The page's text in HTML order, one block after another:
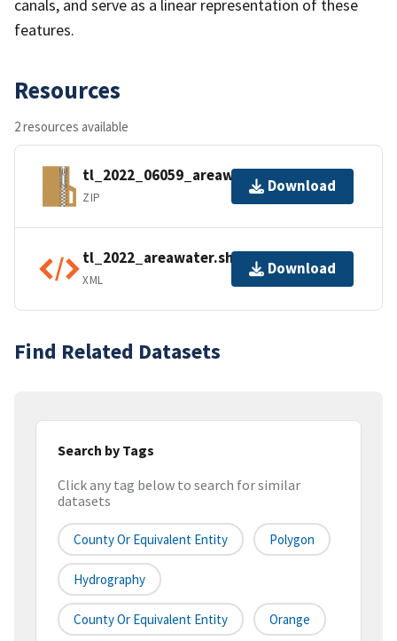
canals, and serve as a linear representation of these
features.
Resources
2 resources available
tl_2022_06059_areawater.zip
ZIP
Download
tl_2022_areawater.shp.ea.iso.xml
XML
Download
Find Related Datasets
Search by Tags
Click any tag below to search for similar
datasets
County Or Equivalent Entity Polygon
Hydrography
County Or Equivalent Entity Orange